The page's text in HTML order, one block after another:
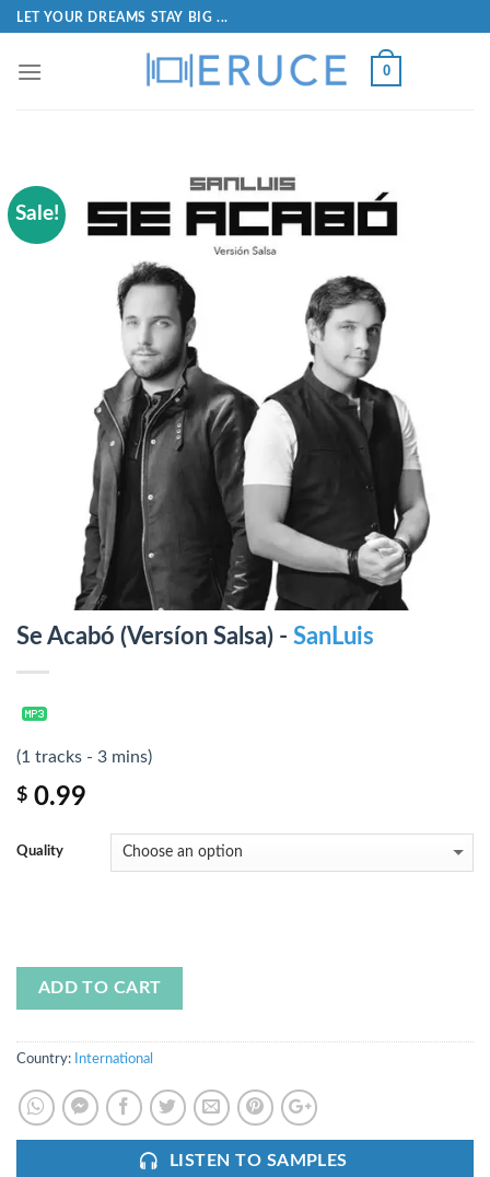
LET YOUR DREAMS STAY BIG ...
0
Sale!
Se Acabó (Versíon Salsa) - SanLuis
(1 tracks - 3 mins)
$ 0.99
Quality
ADD TO CART
Country: International
LISTEN TO SAMPLES